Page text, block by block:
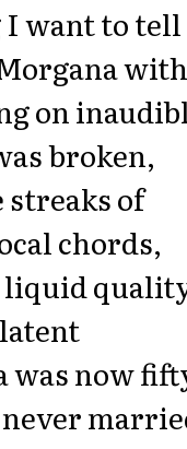
I want to tell
with
on
broken,
of
chords,
liquid
was now
never